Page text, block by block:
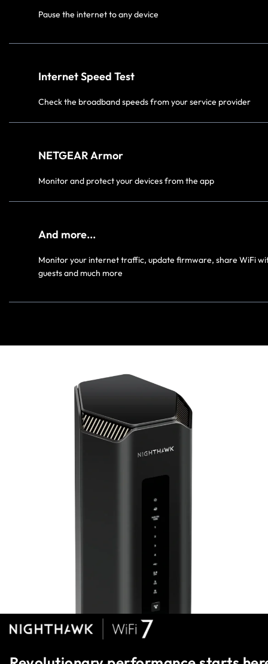
Pause the internet to any device
Internet Speed Test
Check the broadband speeds from your service provider
NETGEAR Armor
Monitor and protect your devices from the app
And more...
Monitor your internet traffic, update firmware, share WiFi
guests and much more